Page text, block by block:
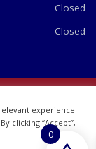
Closed
Closed
experience
clicking “Accept”,
0